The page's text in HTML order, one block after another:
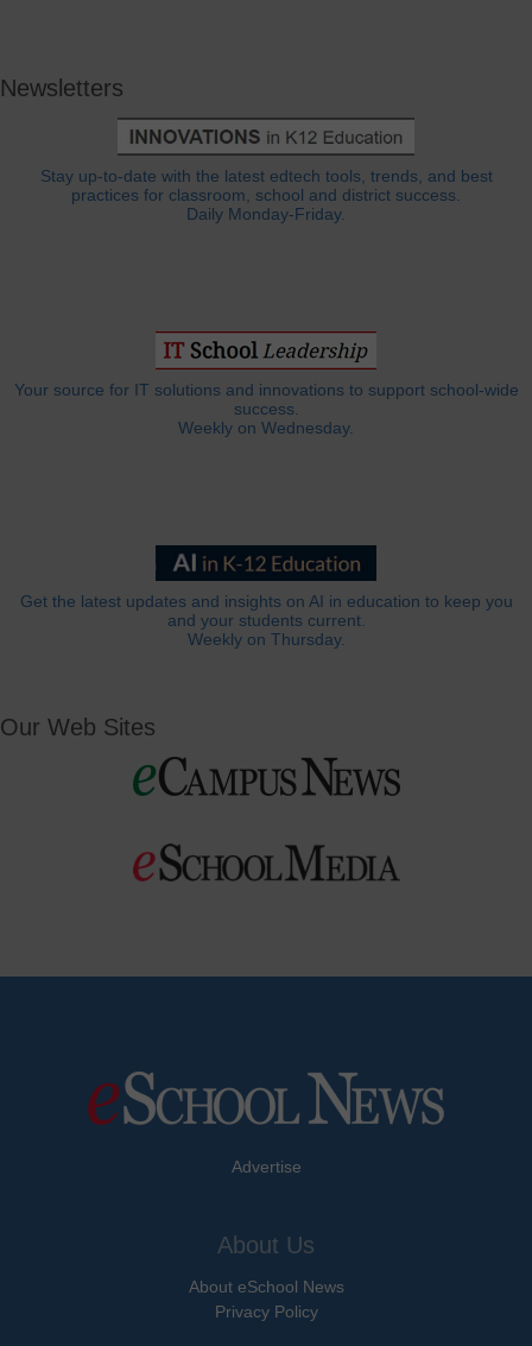
Newsletters
Stay up-to-date with the latest edtech tools, trends, and best
practices for classroom, school and district success.
Daily Monday-Friday.
Your source for IT solutions and innovations to support school-wide
success.
Weekly on Wednesday.
Get the latest updates and insights on AI in education to keep you
and your students current.
Weekly on Thursday.
Our Web Sites
Advertise
About Us
About eSchool News
Privacy Policy